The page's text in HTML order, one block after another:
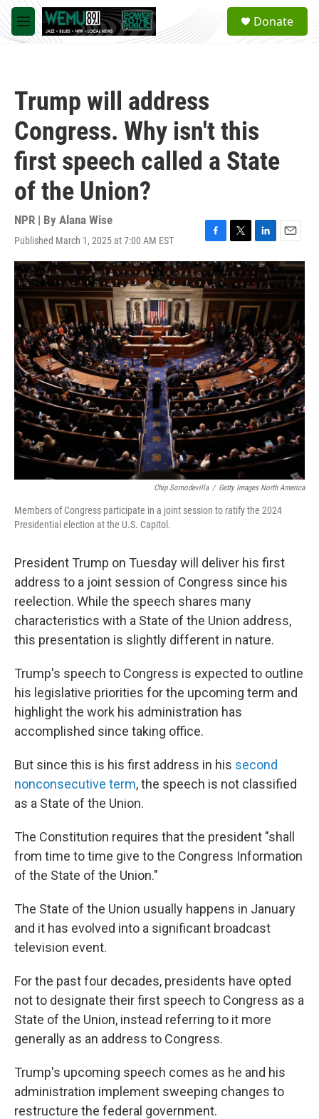
Skip to main content
M
e
a
Donate
Trump will address
Congress. Why isn't this
first speech called a State
of the Union?
NPR | By Alana Wise
Published March 1, 2025 at 7:00 AM EST
F
a
c
e
b
o
o
k
T
w
i
t
t
e
r
L
i
n
k
e
d
I
n
E
m
a
i
l
Chip Somodevilla / Getty Images North America
Members of Congress participate in a joint session to ratify the 2024
Presidential election at the U.S. Capitol.
President Trump on Tuesday will deliver his first
address to a joint session of Congress since his
reelection. While the speech shares many
characteristics with a State of the Union address,
this presentation is slightly different in nature.
Trump's speech to Congress is expected to outline
his legislative priorities for the upcoming term and
highlight the work his administration has
accomplished since taking office.
But since this is his first address in his second
nonconsecutive term, the speech is not classified
as a State of the Union.
The Constitution requires that the president "shall
from time to time give to the Congress Information
of the State of the Union."
The State of the Union usually happens in January
and it has evolved into a significant broadcast
television event.
For the past four decades, presidents have opted
not to designate their first speech to Congress as a
State of the Union, instead referring to it more
generally as an address to Congress.
Trump's upcoming speech comes as he and his
administration implement sweeping changes to
restructure the federal government.